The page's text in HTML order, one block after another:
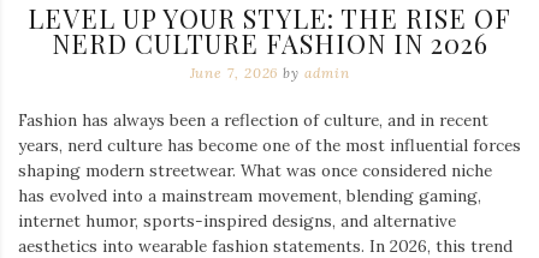
LEVEL UP YOUR STYLE: THE RISE OF
NERD CULTURE FASHION IN 2026
June 7, 2026 by admin
Fashion has always been a reflection of culture, and in recent
years, nerd culture has become one of the most influential forces
shaping modern streetwear. What was once considered niche
has evolved into a mainstream movement, blending gaming,
internet humor, sports-inspired designs, and alternative
aesthetics into wearable fashion statements. In 2026, this trend